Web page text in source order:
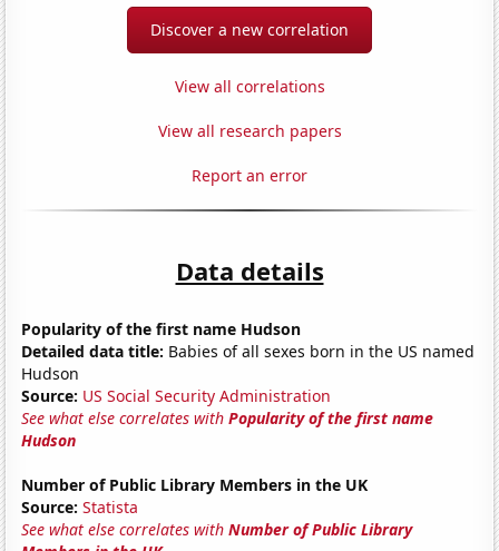
Discover a new correlation
View all correlations
View all research papers
Report an error
Data details
Popularity of the first name Hudson
Detailed data title: Babies of all sexes born in the US named
Hudson
Source: US Social Security Administration
See what else correlates withPopularity of the first name
Hudson
Number of Public Library Members in the UK
Source: Statista
See what else correlates withNumber of Public Library